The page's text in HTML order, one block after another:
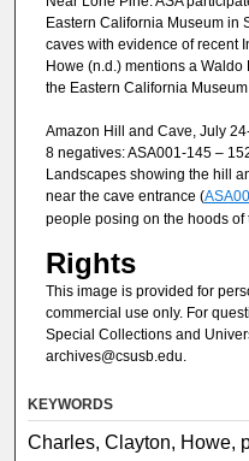
Eastern California Museum in
caves with evidence of recent
Howe (n.d.) mentions a
the Eastern California
Amazon Hill and Cave, July
8 negatives: ASA001-145 –
Landscapes showing the hill
near the cave entrance (
people posing on the hoods of
Rights
This image is provided for
commercial use only. For
Special Collections and
archives@csusb.edu.
KEYWORDS
Charles, Clayton, Howe,